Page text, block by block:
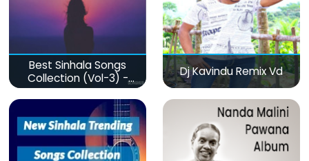
Best Sinhala Songs
Collection (Vol-3) -
මනෝපාරකට
Dj Kavindu Remix Vd